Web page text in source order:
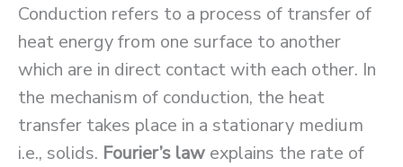
Conduction refers to a process of transfer of
heat energy from one surface to another
which are in direct contact with each other. In
the mechanism of conduction, the heat
transfer takes place in a stationary medium
i.e., solids. Fourier’s law explains the rate of